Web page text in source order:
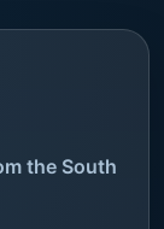
the South